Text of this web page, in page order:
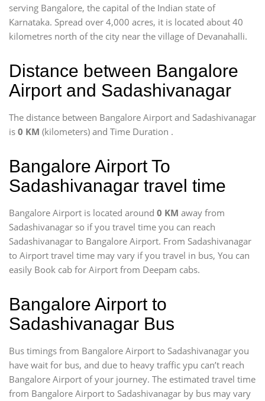
serving Bangalore, the capital of the Indian state of
Karnataka. Spread over 4,000 acres, it is located about 40
kilometres north of the city near the village of Devanahalli.
Distance between Bangalore
Airport and Sadashivanagar
The distance between Bangalore Airport and Sadashivanagar
is 0 KM (kilometers) and Time Duration .
Bangalore Airport To
Sadashivanagar travel time
Bangalore Airport is located around 0 KM away from
Sadashivanagar so if you travel time you can reach
Sadashivanagar to Bangalore Airport. From Sadashivanagar
to Airport travel time may vary if you travel in bus, You can
easily Book cab for Airport from Deepam cabs.
Bangalore Airport to
Sadashivanagar Bus
Bus timings from Bangalore Airport to Sadashivanagar you
have wait for bus, and due to heavy traffic ypu can’t reach
Bangalore Airport of your journey. The estimated travel time
from Bangalore Airport to Sadashivanagar by bus may vary